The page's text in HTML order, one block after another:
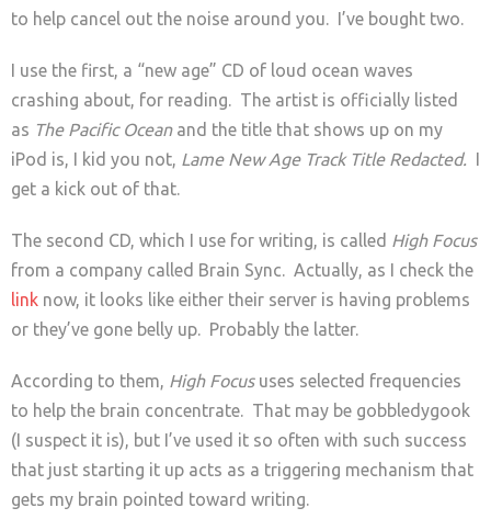
to help cancel out the noise around you. I’ve bought two.
I use the first, a “new age” CD of loud ocean waves
crashing about, for reading. The artist is officially listed
as The Pacific Ocean and the title that shows up on my
iPod is, I kid you not, Lame New Age Track Title Redacted. I
get a kick out of that.
The second CD, which I use for writing, is called High Focus
from a company called Brain Sync. Actually, as I check the
link now, it looks like either their server is having problems
or they’ve gone belly up. Probably the latter.
According to them, High Focususes selected frequencies
to help the brain concentrate. That may be gobbledygook
(I suspect it is), but I’ve used it so often with such success
that just starting it up acts as a triggering mechanism that
gets my brain pointed toward writing.